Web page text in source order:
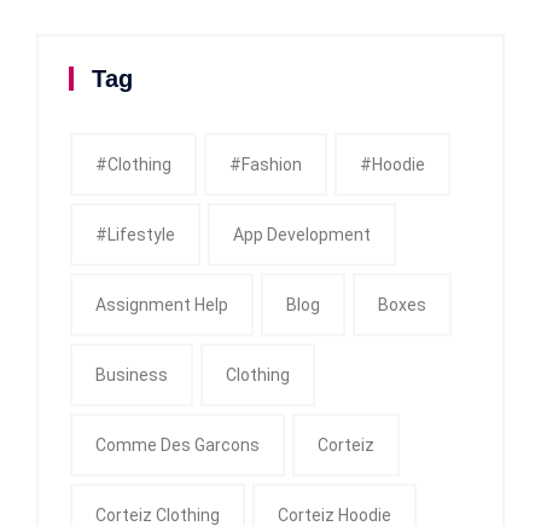
Tag
#clothing #fashion #Hoodie
#Lifestyle App Development
Assignment Help Blog Boxes
Business Clothing
Comme Des Garcons Corteiz
Corteiz Clothing Corteiz Hoodie